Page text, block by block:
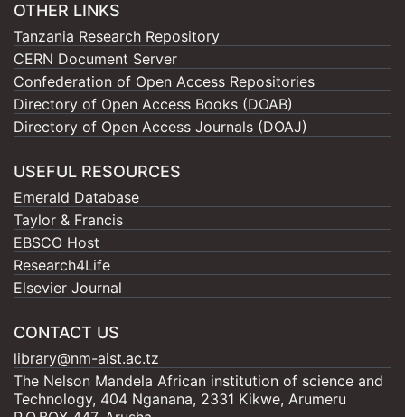
OTHER LINKS
Tanzania Research Repository
CERN Document Server
Confederation of Open Access Repositories
Directory of Open Access Books (DOAB)
Directory of Open Access Journals (DOAJ)
USEFUL RESOURCES
Emerald Database
Taylor & Francis
EBSCO Host
Research4Life
Elsevier Journal
CONTACT US
library@nm-aist.ac.tz
The Nelson Mandela African institution of science and
Technology, 404 Nganana, 2331 Kikwe, Arumeru